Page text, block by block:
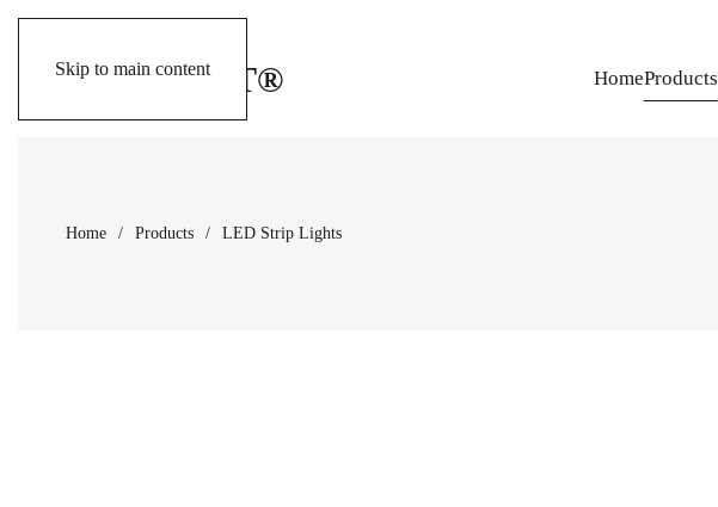
Skip to main content HomeProducts
Home Products LED Strip Lights